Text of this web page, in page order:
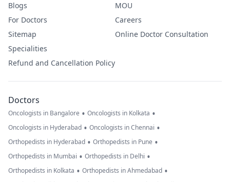
Blogs
For Doctors
Sitemap
Specialities
Refund and Cancellation Policy
MOU
Careers
Online Doctor Consultation
Doctors
Oncologists in Bangalore • Oncologists in Kolkata •
Oncologists in Hyderabad • Oncologists in Chennai •
Orthopedists in Hyderabad • Orthopedists in Pune •
Orthopedists in Mumbai • Orthopedists in Delhi •
Orthopedists in Kolkata • Orthopedists in Ahmedabad •